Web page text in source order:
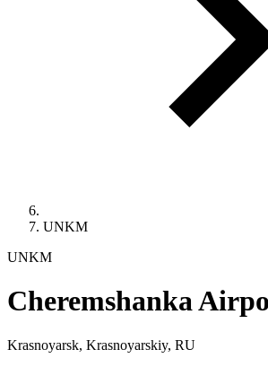
UNKM
UNKM
Cheremshanka
Krasnoyarsk, Krasnoyarskiy, RU